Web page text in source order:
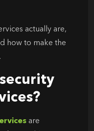
actually are,
how to make the
are